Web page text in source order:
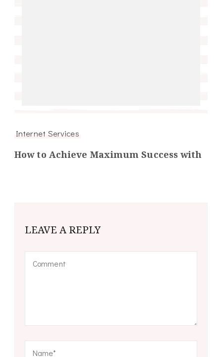
Internet Services
How to Achieve Maximum Success with
LEAVE A REPLY